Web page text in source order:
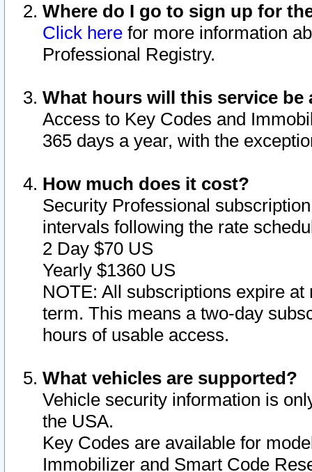
Where do I go to sign up for
Click here for more information
Professional Registry.
What hours will this service be
Access to Key Codes and
365 days a year, with the
How much does it cost?
Security Professional
intervals following the rate
2 Day $70 US
Yearly $1360 US
NOTE: All subscriptions expire
term. This means a two-day
hours of usable access.
What vehicles are supported?
Vehicle security information is
the USA.
Key Codes are available for
Immobilizer and Smart Code